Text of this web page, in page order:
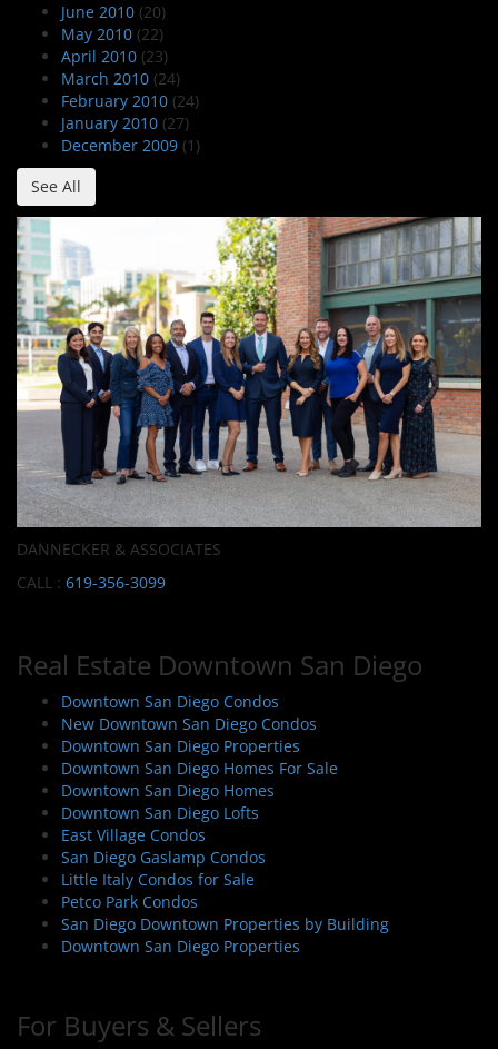
June 2010 (20)
May 2010 (22)
April 2010 (23)
March 2010 (24)
February 2010 (24)
January 2010 (27)
December 2009 (1)
See All
DANNECKER & ASSOCIATES
CALL : 619-356-3099
Real Estate Downtown San Diego
Downtown San Diego Condos
New Downtown San Diego Condos
Downtown San Diego Properties
Downtown San Diego Homes For Sale
Downtown San Diego Homes
Downtown San Diego Lofts
East Village Condos
San Diego Gaslamp Condos
Little Italy Condos for Sale
Petco Park Condos
San Diego Downtown Properties by Building
Downtown San Diego Properties
For Buyers & Sellers